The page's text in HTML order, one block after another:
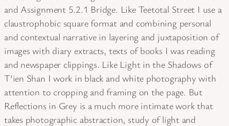
and Assignment 5.2.1 Bridge. Like Teetotal Street I use a
claustrophobic square format and combining personal
and contextual narrative in layering and juxtaposition of
images with diary extracts, texts of books I was reading
and newspaper clippings. Like Light in the Shadows of
T’ien Shan I work in black and white photography with
attention to cropping and framing on the page. But
Reflections in Grey is a much more intimate work that
takes photographic abstraction, study of light and